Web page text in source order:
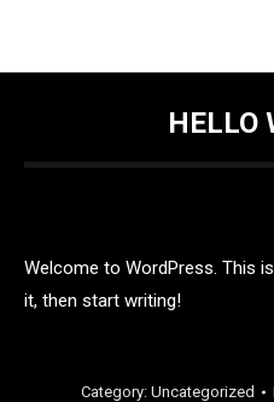
HELLO
Welcome to WordPress. This
it, then start writing!
Category: Uncategorized